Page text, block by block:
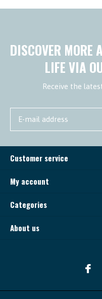
DISCOVER MORE
LIFE VIA
Receive the
Customer service
My account
Categories
About us